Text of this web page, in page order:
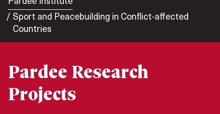
Sport and Peacebuilding in Conflict-affected
Countries
Pardee Research
Projects